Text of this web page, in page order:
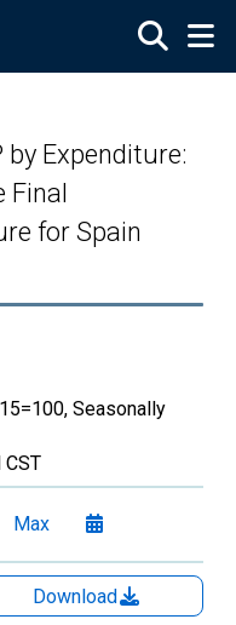
Expenditure:
Final
for Spain
Seasonally
Max
Download